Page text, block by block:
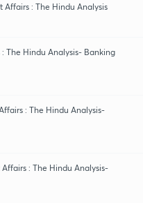
Affairs : The Hindu Analysis
The Hindu Analysis- Banking
: The Hindu Analysis-
: The Hindu Analysis-